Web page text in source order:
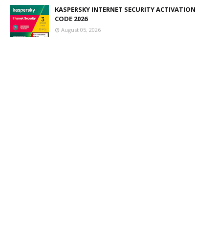
KASPERSKY INTERNET SECURITY ACTIVATION
CODE 2026
August 05, 2026